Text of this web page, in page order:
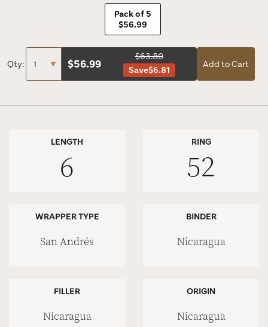
Pack of 5
$56.99
Qty: $56.99
$63.80
Save$6.81
Add to Cart
LENGTH
6
RING
52
WRAPPER TYPE
San Andrés
BINDER
Nicaragua
FILLER
Nicaragua
ORIGIN
Nicaragua